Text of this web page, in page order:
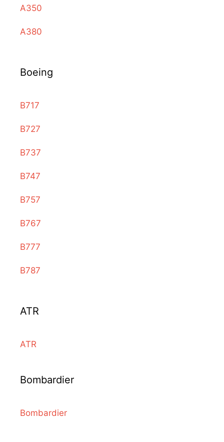
A350
A380
Boeing
B717
B727
B737
B747
B757
B767
B777
B787
ATR
ATR
Bombardier
Bombardier